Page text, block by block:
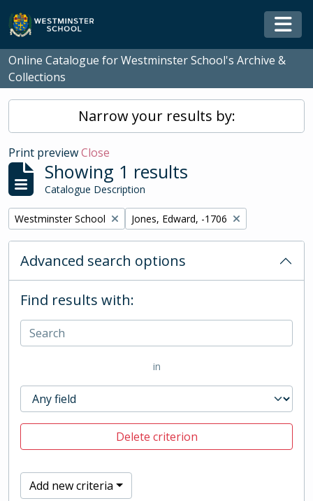
Skip to main content
Online Catalogue for Westminster School's Archive &
Collections
Narrow your results by:
Print previewClose
Showing 1 results
Catalogue Description
Remove filter:
Westminster School Remove filter:
Jones, Edward, -1706
Advanced search options
Find results with:
in
Delete criterion
Add new criteria